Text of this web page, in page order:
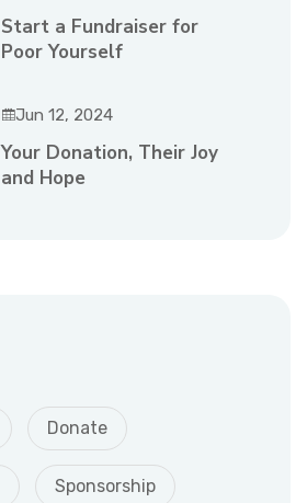
Start a Fundraiser for
Poor Yourself
Jun 12, 2024
Your Donation, Their Joy
and Hope
Donate
Sponsorship